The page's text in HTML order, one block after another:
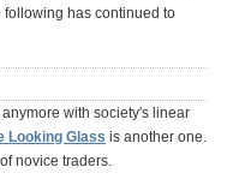
following has continued to
with society's linear
Looking Glass is another one.
novice traders.